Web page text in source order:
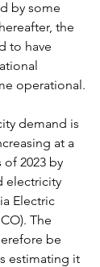
by some
the
to have
operational.
demand is
at a
of 2023 by
electricity
Electric
The
be
estimating it